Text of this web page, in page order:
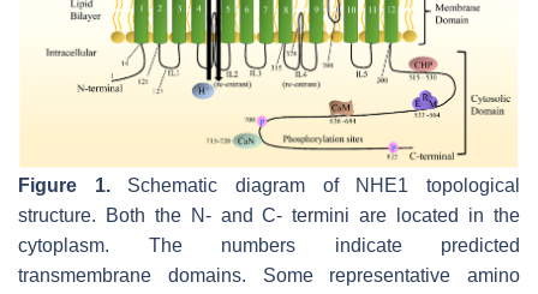
Figure 1.Schematic diagram of NHE1 topological
structure. Both the N- and C- termini are located in the
cytoplasm. The numbers indicate predicted
transmembrane domains. Some representative amino